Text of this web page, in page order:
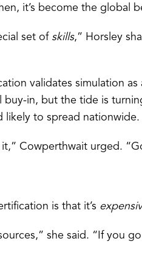
it’s become the global
set of skills,” Horsley
validates simulation as
in, but the tide is
to spread nationwide.
Cowperthwait urged.
is that it’s
she said. “If you